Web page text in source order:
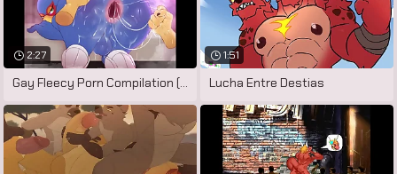
2:27
Gay Fleecy Porn Compilation (Falco
1:51
Lucha Entre Destias